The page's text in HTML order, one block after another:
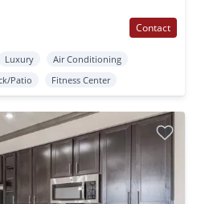
Contact
Luxury
Air Conditioning
Patio Fitness Center